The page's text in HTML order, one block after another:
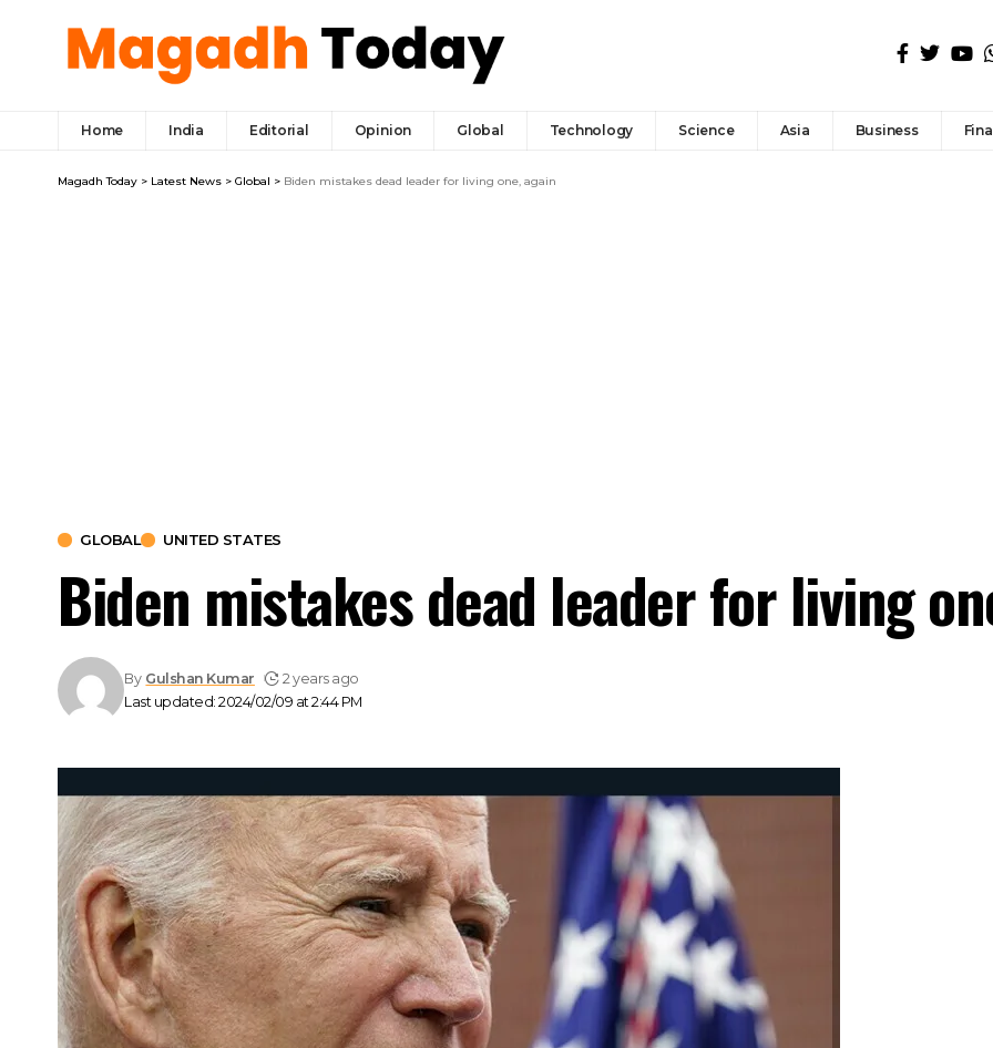
Home India Editorial Opinion Global Technology Science Asia Business
Magadh Today > Latest News > Global > Biden mistakes dead leader for living one, again
GLOBAL UNITED STATES
Biden mistakes dead leader for living
Last updated: 2024/02/09 at 2:44 PM
By Gulshan Kumar 2 years ago